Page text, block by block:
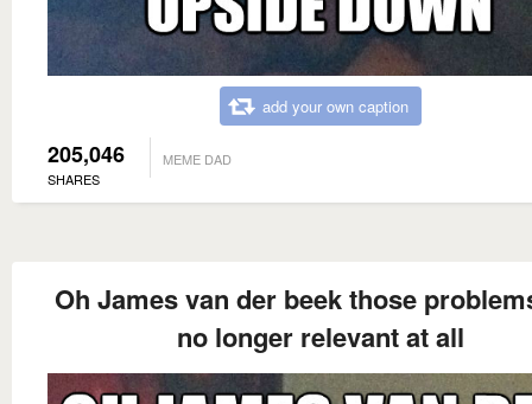
add your own caption
205,046
SHARES
MEME DAD
Oh James van der beek those
no longer relevant at all